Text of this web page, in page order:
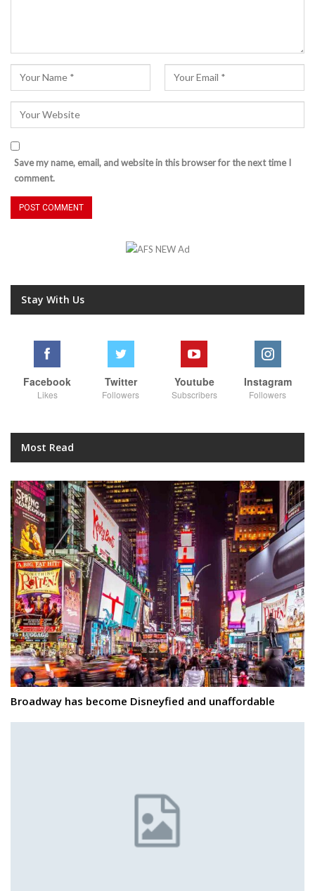
Save my name, email, and website in this browser for the next time I
comment.
Stay With Us
Facebook
Likes
Twitter
Followers
Youtube
Subscribers
Instagram
Followers
Most Read
Broadway has become Disneyfied and unaffordable